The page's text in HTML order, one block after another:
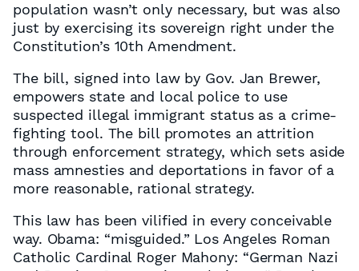
population wasn’t only necessary, but was also
just by exercising its sovereign right under the
Constitution’s 10th Amendment.
The bill, signed into law by Gov. Jan Brewer,
empowers state and local police to use
suspected illegal immigrant status as a crime-
fighting tool. The bill promotes an attrition
through enforcement strategy, which sets aside
mass amnesties and deportations in favor of a
more reasonable, rational strategy.
This law has been vilified in every conceivable
way. Obama: “misguided.” Los Angeles Roman
Catholic Cardinal Roger Mahony: “German Nazi